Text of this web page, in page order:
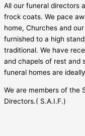
All our funeral directors
frock coats. We pace
home, Churches and
furnished to a high
traditional. We have
and chapels of rest and
funeral homes are
We are members of the
Directors.( S.A.I.F.)